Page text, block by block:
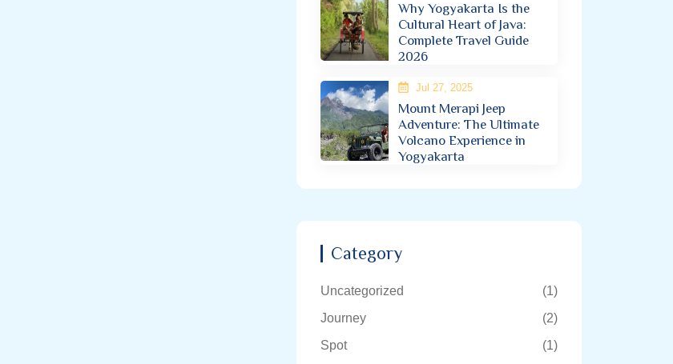
Why Yogyakarta Is the
Cultural Heart of Java:
Complete Travel Guide
2026
Jul 27, 2025
Mount Merapi Jeep
Adventure: The Ultimate
Volcano Experience in
Yogyakarta
Category
Uncategorized
(1)
Journey
(2)
Spot
(1)